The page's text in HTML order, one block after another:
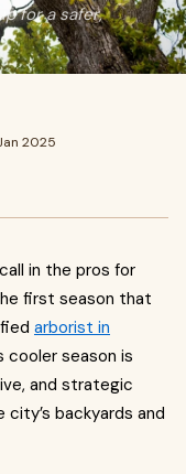
for a safer,
2025
in the pros for
first season that
arborist in
cooler season is
and strategic
backyards and